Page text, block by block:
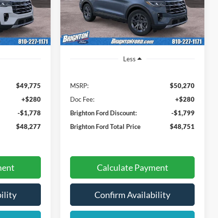
Ext. Int.
PRICE
$49,775
+$280
-$1,778
$48,277
In-Service FCTP Ext. Int.
TOTAL PRICE
Less
MSRP:
$50,270
Doc Fee:
+$280
Brighton Ford Discount:
-$1,799
Brighton Ford Total Price
$48,751
Calculate Payment
Confirm Availability